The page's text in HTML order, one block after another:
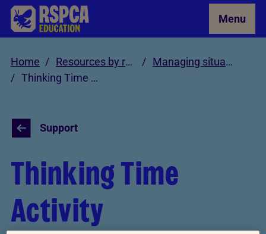
Skip to Main Content Menu
Home Resources by role
Managing situations involving cruelty and neglect
Thinking Time Activity
Support
Thinking Time
Activity